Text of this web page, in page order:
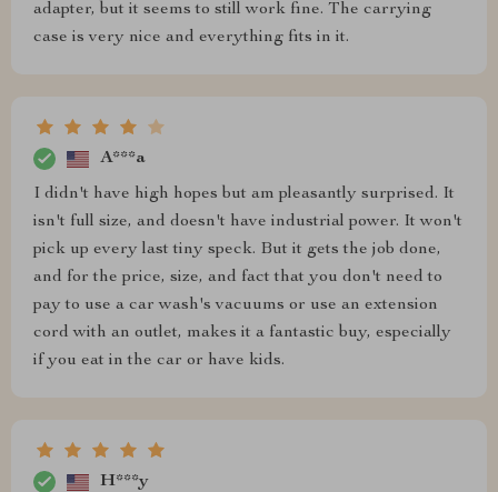
adapter, but it seems to still work fine. The carrying
case is very nice and everything fits in it.
A***a
I didn't have high hopes but am pleasantly surprised. It
isn't full size, and doesn't have industrial power. It won't
pick up every last tiny speck. But it gets the job done,
and for the price, size, and fact that you don't need to
pay to use a car wash's vacuums or use an extension
cord with an outlet, makes it a fantastic buy, especially
if you eat in the car or have kids.
H***y